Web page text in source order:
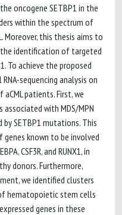
oncogene SETBP1 in the
within the spectrum of
Moreover, this thesis aims to
identification of targeted
To achieve the proposed
sequencing analysis on
patients. First, we
with MDS/MPN
SETBP1 mutations. This
known to be involved
CSF3R, and RUNX1, in
donors. Furthermore,
we identified clusters
hematopoietic stem cells
genes in these